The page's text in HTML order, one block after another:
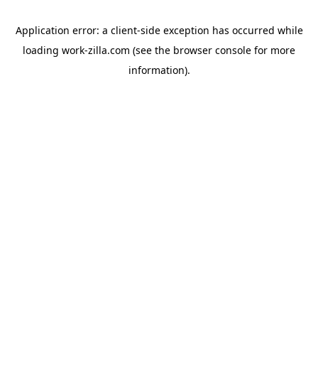
Application error: a client-side exception has occurred while
loading work-zilla.com (see the browser console for more
information).